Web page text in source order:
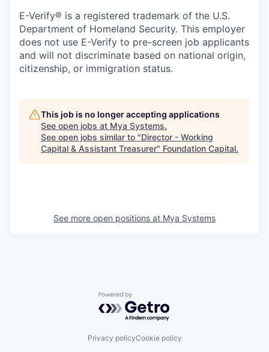
E-Verify® is a registered trademark of the U.S.
Department of Homeland Security. This employer
does not use E-Verify to pre-screen job applicants
and will not discriminate based on national origin,
citizenship, or immigration status.
This job is no longer accepting applications
See open jobs at Mya Systems.
See open jobs similar to "Director - Working
Capital & Assistant Treasurer" Foundation Capital.
See more open positions at Mya Systems
Powered by Getro.com
Privacy policyCookie policy